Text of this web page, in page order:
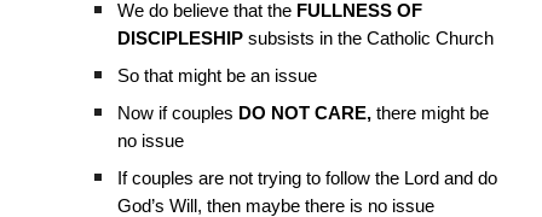
We do believe that the FULLNESS OF
DISCIPLESHIP subsists in the Catholic Church
So that might be an issue
Now if couples DO NOT CARE, there might be
no issue
If couples are not trying to follow the Lord and do
God’s Will, then maybe there is no issue